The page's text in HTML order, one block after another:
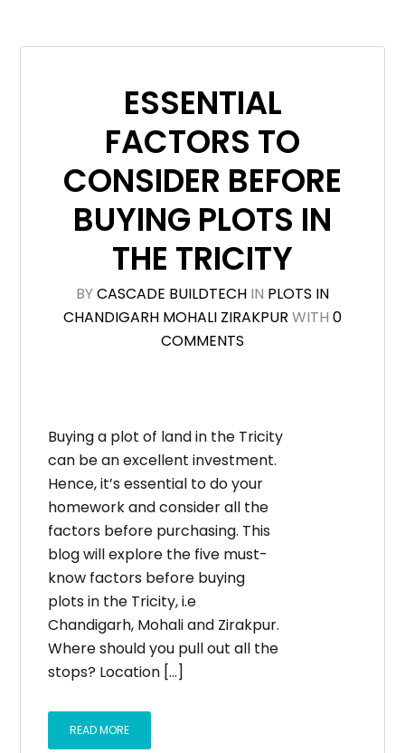
ESSENTIAL
FACTORS TO
CONSIDER BEFORE
BUYING PLOTS IN
THE TRICITY
BYCASCADE BUILDTECH IN PLOTS IN
CHANDIGARH MOHALI ZIRAKPUR WITH 0
COMMENTS
Buying a plot of land in the Tricity
can be an excellent investment.
Hence, it’s essential to do your
homework and consider all the
factors before purchasing. This
blog will explore the five must-
know factors before buying
plots in the Tricity, i.e
Chandigarh, Mohali and Zirakpur.
Where should you pull out all the
stops? Location […]
READ MORE